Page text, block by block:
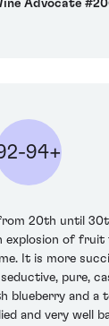
Advocate
94+
20th until
explosion of
It is more
pure,
blueberry and a
and very well